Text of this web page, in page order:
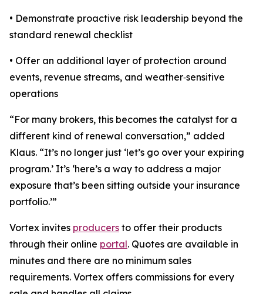
• Demonstrate proactive risk leadership beyond the
standard renewal checklist
• Offer an additional layer of protection around
events, revenue streams, and weather‑sensitive
operations
“For many brokers, this becomes the catalyst for a
different kind of renewal conversation,” added
Klaus. “It’s no longer just ‘let’s go over your expiring
program.’ It’s ‘here’s a way to address a major
exposure that’s been sitting outside your insurance
portfolio.’”
Vortex invites producers to offer their products
through their online portal. Quotes are available in
minutes and there are no minimum sales
requirements. Vortex offers commissions for every